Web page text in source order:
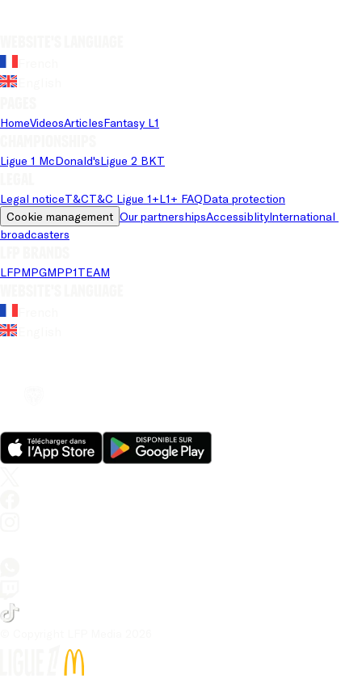
HomeVideosArticlesFantasy L1
Ligue 1 McDonald'sLigue 2 BKT
Legal noticeT&CT&C Ligue 1+L1+ FAQData protection
Cookie management Our partnershipsAccessiblityInternational
broadcasters
LFPMPGMPP1TEAM